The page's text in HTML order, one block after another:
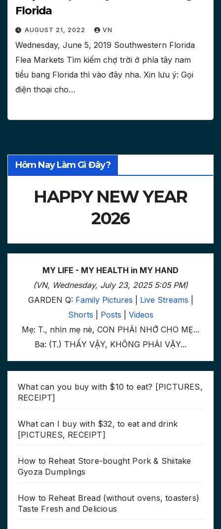
Florida
AUGUST 21, 2022 VN
Wednesday, June 5, 2019 Southwestern Florida
Flea Markets Tìm kiếm chợ trời ở phía tây nam
tiểu bang Florida thì vào đây nha. Xin lưu ý: Gọi
điện thoại cho…
Hôm Nay Làm Gì Đây?
HAPPY NEW YEAR
2026
MY LIFE - MY HEALTH in MY HAND
(VN, Wednesday, July 23, 2025 5:05 PM)
GARDEN Q: Family Pictures Live Streams
Shorts
Posts
Videos
Mẹ: T., nhìn mẹ nè, CON PHẢI NHỚ CHO MẸ...
Ba: (T.) THẤY VẬY, KHÔNG PHẢI VẬY...
What can you buy with $10 to eat? [PICTURES,
RECEIPT]
What can I buy with $32, to eat and drink
[PICTURES, RECEIPT]
How to Reheat Store-bought Pork & Shiitake
Gyoza Dumplings
How to Reheat Bread (without ovens, toasters)
Taste Fresh and Delicious